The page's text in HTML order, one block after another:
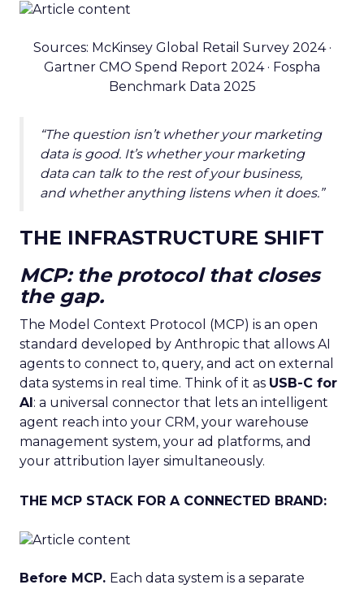
Sources: McKinsey Global Retail Survey 2024 ·
Gartner CMO Spend Report 2024 · Fospha
Benchmark Data 2025
“The question isn’t whether your marketing
data is good. It’s whether your marketing
data can talk to the rest of your business,
and whether anything listens when it does.”
THE INFRASTRUCTURE SHIFT
MCP: the protocol that closes
the gap.
The Model Context Protocol (MCP) is an open
standard developed by Anthropic that allows AI
agents to connect to, query, and act on external
data systems in real time. Think of it as USB-C for
AI: a universal connector that lets an intelligent
agent reach into your CRM, your warehouse
management system, your ad platforms, and
your attribution layer simultaneously.
THE MCP STACK FOR A CONNECTED BRAND:
Before MCP. Each data system is a separate